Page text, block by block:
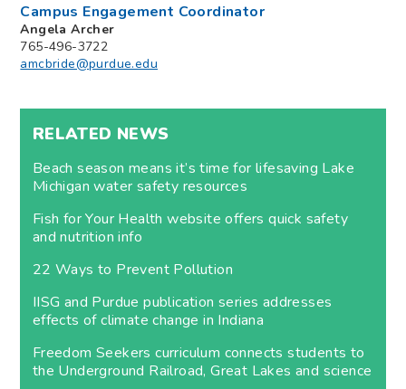
Campus Engagement Coordinator
Angela Archer
765-496-3722
amcbride@purdue.edu
RELATED NEWS
Beach season means it’s time for lifesaving Lake
Michigan water safety resources
Fish for Your Health website offers quick safety
and nutrition info
22 Ways to Prevent Pollution
IISG and Purdue publication series addresses
effects of climate change in Indiana
Freedom Seekers curriculum connects students to
the Underground Railroad, Great Lakes and science